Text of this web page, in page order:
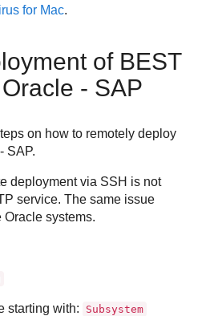
for Mac.
of BEST
- SAP
on how to remotely deploy
SAP.
deployment via SSH is not
service. The same issue
systems.
starting with: Subsystem